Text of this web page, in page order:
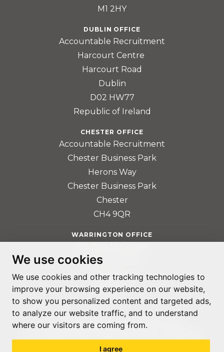
We use cookies
We use cookies and other tracking technologies to
improve your browsing experience on our website,
to show you personalized content and targeted ads,
to analyze our website traffic, and to understand
where our visitors are coming from.
I agree
M1 2HY
DUBLIN OFFICE
Accountable Recruitment
Harcourt Centre
Harcourt Road
Dublin
D02 HW77
Republic of Ireland
CHESTER OFFICE
Accountable Recruitment
Chester Business Park
Herons Way
Chester Business Park
Chester
CH4 9QR
WARRINGTON OFFICE
Birchwood Park
Warrington
WA3 6GA
© ACCOUNTABLE RECRUITMENT 2020